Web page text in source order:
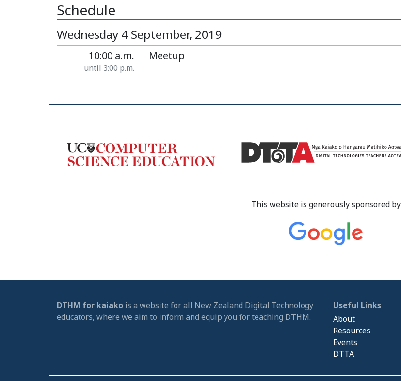
Schedule
Wednesday 4 September, 2019
10:00 a.m.
until 3:00 p.m.
Meetup
This website is generously sponsored by
DTHM for kaiako is a website for all New Zealand Digital Technology
educators, where we aim to inform and equip you for teaching DTHM.
Useful Links
About
Resources
Events
DTTA